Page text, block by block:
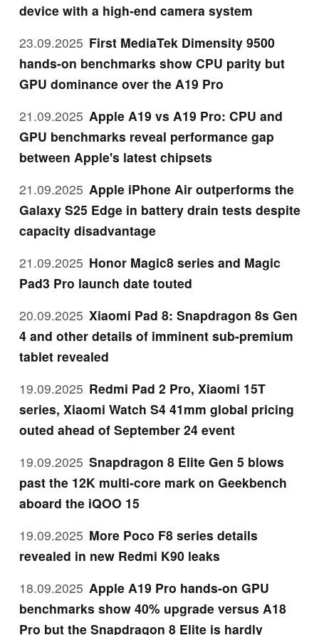
device with a high-end camera system
23.09.2025 First MediaTek Dimensity 9500
hands-on benchmarks show CPU parity but
GPU dominance over the A19 Pro
21.09.2025 Apple A19 vs A19 Pro: CPU and
GPU benchmarks reveal performance gap
between Apple's latest chipsets
21.09.2025 Apple iPhone Air outperforms the
Galaxy S25 Edge in battery drain tests despite
capacity disadvantage
21.09.2025 Honor Magic8 series and Magic
Pad3 Pro launch date touted
20.09.2025 Xiaomi Pad 8: Snapdragon 8s Gen
4 and other details of imminent sub-premium
tablet revealed
19.09.2025 Redmi Pad 2 Pro, Xiaomi 15T
series, Xiaomi Watch S4 41mm global pricing
outed ahead of September 24 event
19.09.2025 Snapdragon 8 Elite Gen 5 blows
past the 12K multi-core mark on Geekbench
aboard the iQOO 15
19.09.2025 More Poco F8 series details
revealed in new Redmi K90 leaks
18.09.2025 Apple A19 Pro hands-on GPU
benchmarks show 40% upgrade versus A18
Pro but the Snapdragon 8 Elite is hardly